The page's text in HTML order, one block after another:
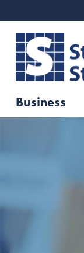
Business